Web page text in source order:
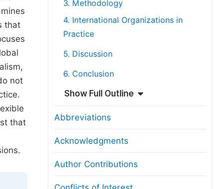
that
not
that
3. Methodology
4. International Organizations in
Practice
5. Discussion
6. Conclusion
Show Full Outline
Abbreviations
Acknowledgments
Author Contributions